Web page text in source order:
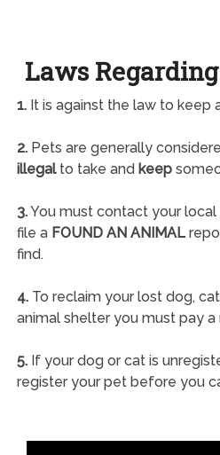
Laws
1.It is against the law to keep
2.Pets are generally
illegalto take and keep
3.You must contact your local
file a FOUND AN ANIMAL
find.
4.To reclaim your lost dog,
animal shelter you must pay
5.If your dog or cat is
register your pet before you